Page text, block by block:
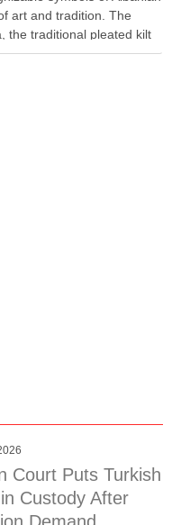
art and tradition. The
the traditional pleated kilt
Court Puts Turkish
Custody After